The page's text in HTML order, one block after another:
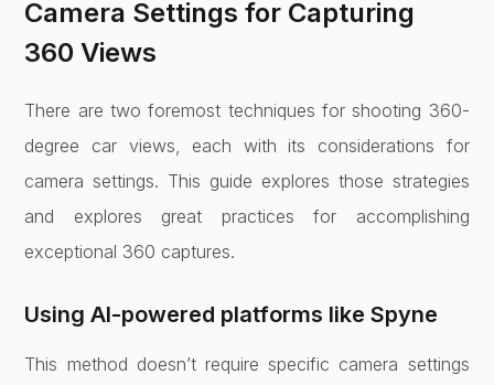
Camera Settings for Capturing
360 Views
There are two foremost techniques for shooting 360-
degree car views, each with its considerations for
camera settings. This guide explores those strategies
and explores great practices for accomplishing
exceptional 360 captures.
Using AI-powered platforms like Spyne
This method doesn’t require specific camera settings